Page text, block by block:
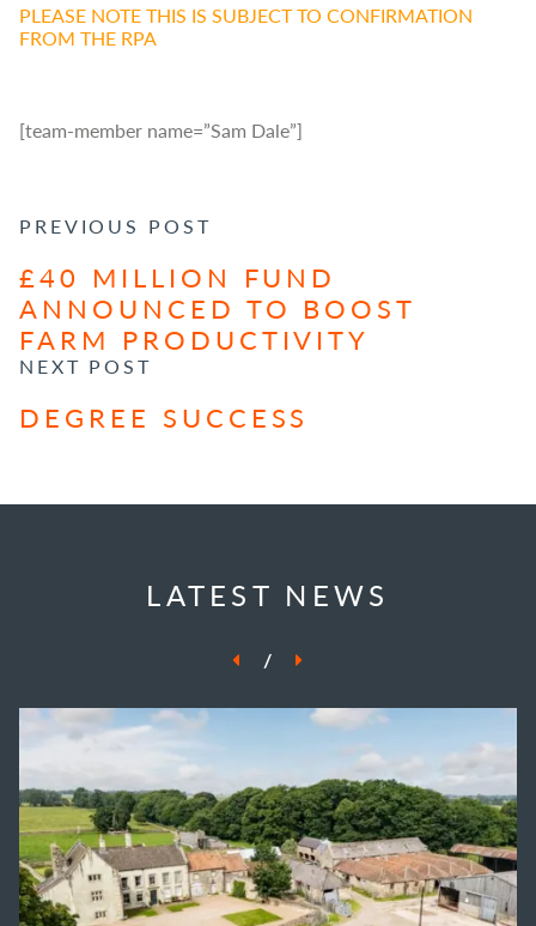
PLEASE NOTE THIS IS SUBJECT TO CONFIRMATION
FROM THE RPA
[team-member name=”Sam Dale”]
POST NAVIGATION
PREVIOUS POST
£40 MILLION FUND
ANNOUNCED TO BOOST
FARM PRODUCTIVITY
NEXT POST
DEGREE SUCCESS
LATEST NEWS
/